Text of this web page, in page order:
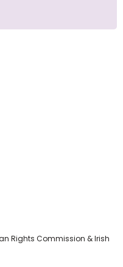
Rights Commission & Irish